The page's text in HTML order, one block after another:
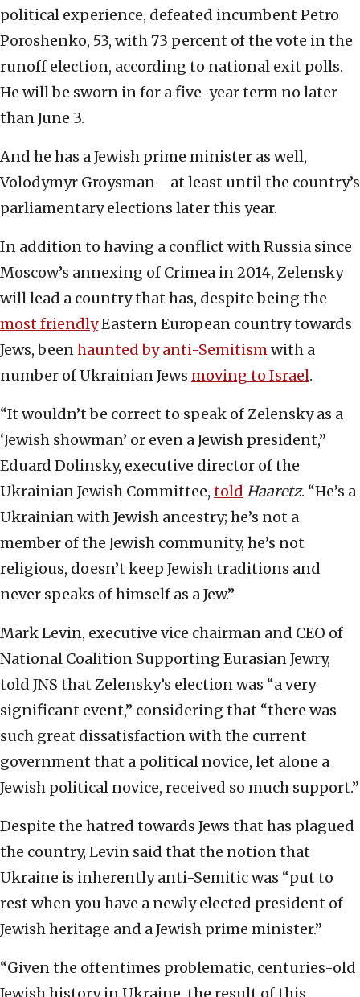
political experience, defeated incumbent Petro
Poroshenko, 53, with 73 percent of the vote in the
runoff election, according to national exit polls.
He will be sworn in for a five-year term no later
than June 3.
And he has a Jewish prime minister as well,
Volodymyr Groysman—at least until the country’s
parliamentary elections later this year.
In addition to having a conflict with Russia since
Moscow’s annexing of Crimea in 2014, Zelensky
will lead a country that has, despite being the
most friendlyEastern European country towards
Jews, beenhaunted by anti-Semitismwith a
number of Ukrainian Jews moving to Israel.
“It wouldn’t be correct to speak of Zelensky as a
‘Jewish showman’ or even a Jewish president,”
Eduard Dolinsky, executive director of the
Ukrainian Jewish Committee, told Haaretz. “He’s a
Ukrainian with Jewish ancestry; he’s not a
member of the Jewish community, he’s not
religious, doesn’t keep Jewish traditions and
never speaks of himself as a Jew.”
Mark Levin, executive vice chairman and CEO of
National Coalition Supporting Eurasian Jewry,
told JNS that Zelensky’s election was “a very
significant event,” considering that “there was
such great dissatisfaction with the current
government that a political novice, let alone a
Jewish political novice, received so much support.”
Despite the hatred towards Jews that has plagued
the country, Levin said that the notion that
Ukraine is inherently anti-Semitic was “put to
rest when you have a newly elected president of
Jewish heritage and a Jewish prime minister.”
“Given the oftentimes problematic, centuries-old